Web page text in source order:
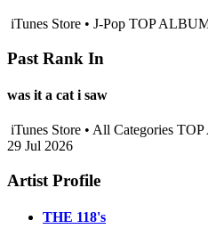
iTunes Store • J-Pop TOP
Past Rank In
was it a cat i saw
iTunes Store • All Categories
29 Jul 2026
Artist Profile
THE 118's